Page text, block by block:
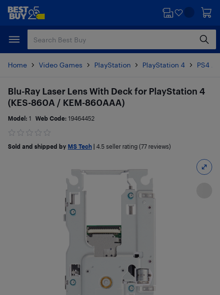
Skip
content
Skip
Home Video Games PlayStation PlayStation 4 PS4
Blu-Ray Laser Lens With Deck for PlayStation 4
(KES-860A / KEM-860AAA)
Model: 1 Web Code: 19464452
Sold and shipped by MS Tech 4.5 seller rating (77 reviews)